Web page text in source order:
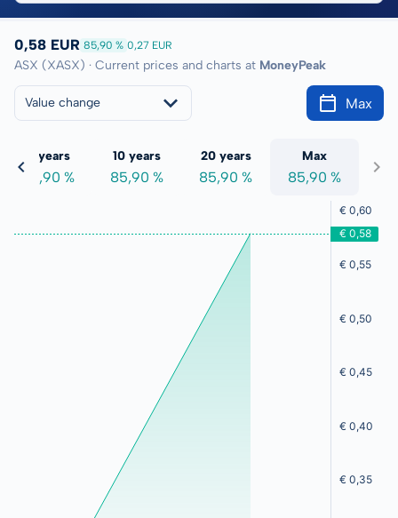
0,58 EUR 85,90 % 0,27 EUR
ASX (XASX) · Current prices and charts at MoneyPeak
Value change Max
5 years
85,90 %
10 years
85,90 %
20 years
85,90 %
Max
85,90 %